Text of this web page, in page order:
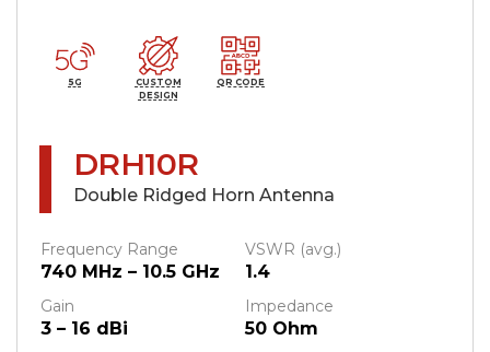
5G
CUSTOM
DESIGN
QR CODE
DRH10R
Double Ridged Horn Antenna
Frequency Range
740 MHz – 10.5 GHz
VSWR (avg.)
1.4
Gain
3 – 16 dBi
Impedance
50 Ohm